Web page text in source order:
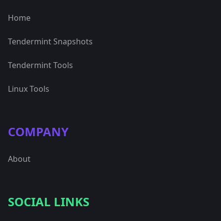
Home
Tendermint Snapshots
Tendermint Tools
Linux Tools
COMPANY
About
SOCIAL LINKS